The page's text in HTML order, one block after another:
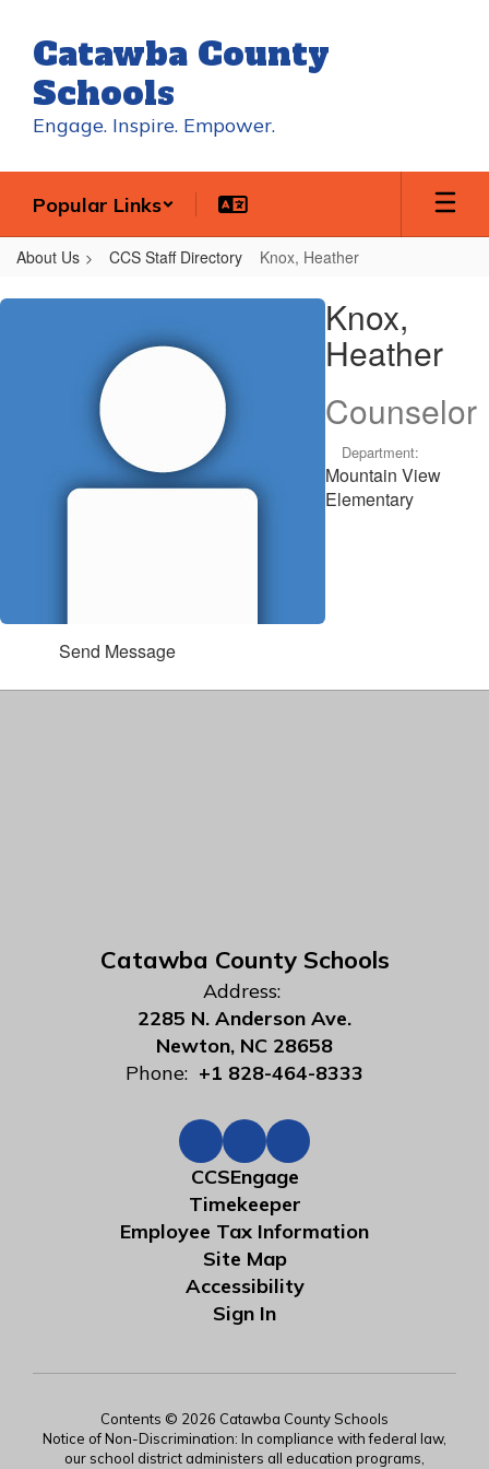
main
content
Catawba County
Schools
Engage. Inspire. Empower.
Popular Links
About Us CCS Staff Directory Knox, Heather
Knox,
Knox,
Heather
Counselor
Department:
Mountain View
Elementary
Send Message
Catawba County Schools
Address:
2285 N. Anderson Ave.
Newton, NC 28658
Phone: +1 828-464-8333
CCSEngage
Timekeeper
Employee Tax Information
Site Map
Accessibility
Sign In
Contents © 2026 Catawba County Schools
Notice of Non-Discrimination: In compliance with federal law,
our school district administers all education programs,